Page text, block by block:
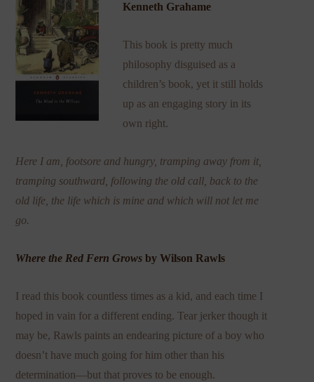
Kenneth Grahame
This book is pretty much
philosophy disguised as a
children’s book, yet it still holds
up as an engaging story in its
own right.
Here I am, footsore and hungry, tramping away from it,
tramping southward, following the old call, back to the
old life, the life which is mine and which will not let me
go.
Where the Red Fern Growsby Wilson Rawls
I read this book countless times as a kid, and each time I
hoped in vain for a different ending. Tear jerker though it
may be, Rawls paints an endearing picture of a boy who
doesn’t have much going for him other than his
determination—but that proves to be enough.